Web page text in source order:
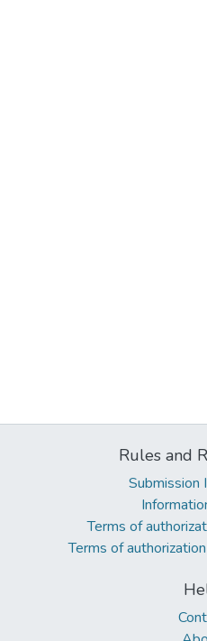
Rules and
Submission
Terms of
Terms of